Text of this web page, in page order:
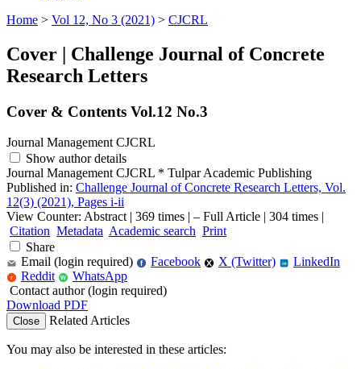
Home > Vol 12, No 3 (2021) > CJCRL
Cover | Challenge Journal of Concrete
Research Letters
Cover & Contents Vol.12 No.3
Journal Management CJCRL
Show author details
Journal Management CJCRL * Tulpar Academic Publishing
Published in: Challenge Journal of Concrete Research Letters, Vol.
12(3) (2021), Pages i-ii
View Counter: Abstract | 369 times | ‒ Full Article | 304 times |
Citation Metadata Academic search Print
Share
Email (login required)
f Facebook X (Twitter) in LinkedIn
r Reddit W
WhatsApp
Contact author (login required)
Download PDF
Close Related Articles
You may also be interested in these articles: